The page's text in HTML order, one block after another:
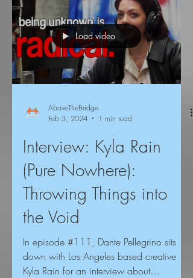
Load video
AboveTheBridge
Feb 3, 2024
1 min read
Interview: Kyla Rain
(Pure Nowhere):
Throwing Things into
the Void
In episode #111, Dante Pellegrino sits
down with Los Angeles based creative
Kyla Rain for an interview about